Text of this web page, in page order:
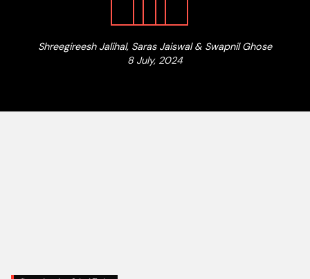
Shreegireesh Jalihal, Saras Jaiswal & Swapnil Ghose
8 July, 2024